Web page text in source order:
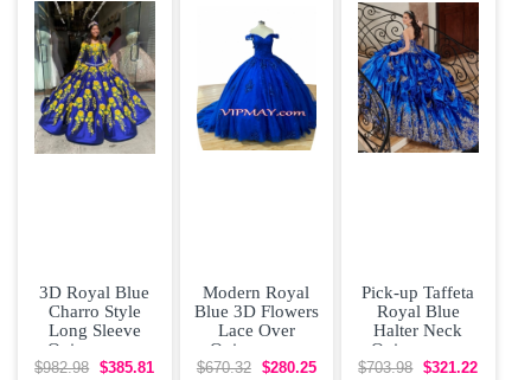
3D Royal Blue
Charro Style
Long Sleeve
Quinceanera
Dress with
$982.98 $385.81
Modern Royal
Blue 3D Flowers
Lace Over
Quinceanera
Dress with Train
$670.32 $280.25
Pick-up Taffeta
Royal Blue
Halter Neck
Quinceanera
Dress with Gold
$703.98 $321.22